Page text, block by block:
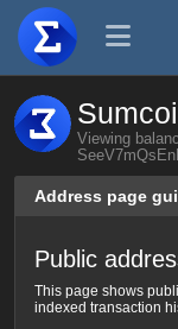
Viewing
Address page
Public
This page shows
indexed transaction